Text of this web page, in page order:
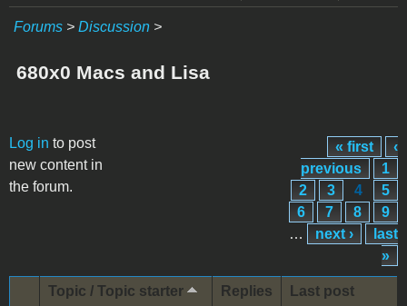
Forums > Discussion >
680x0 Macs and Lisa
Log in to post
new content in
the forum.
Pages « first
‹
previous
1
2
3 4
5
6
7 8
9
…
next ›
last
»
Topic / Topic starter Replies
Last post